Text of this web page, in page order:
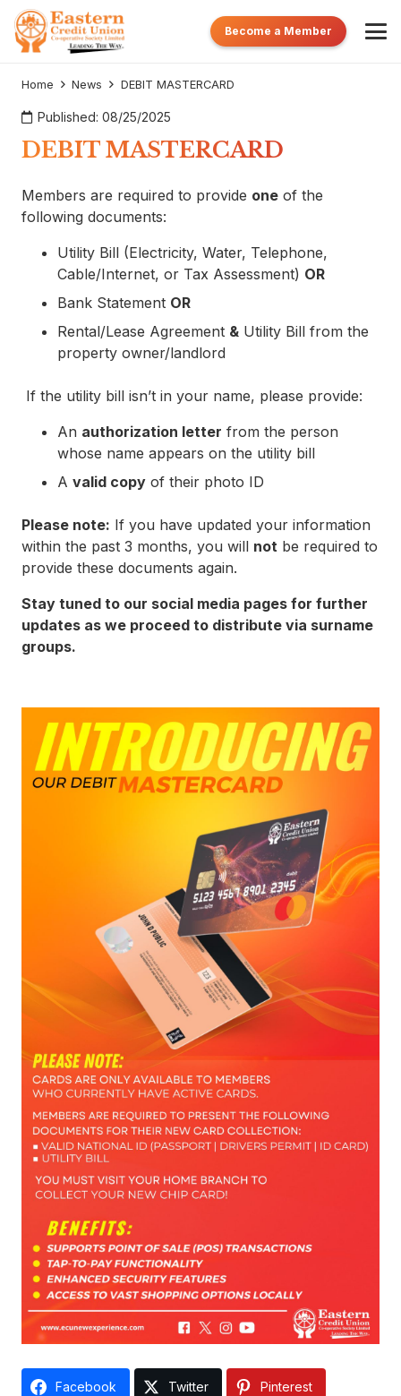
Become a Member
Home News DEBIT MASTERCARD
Published: 08/25/2025
DEBIT MASTERCARD
Members are required to provide one of the
following documents:
Utility Bill (Electricity, Water, Telephone,
Cable/Internet, or Tax Assessment) OR
Bank Statement OR
Rental/Lease Agreement & Utility Bill from the
property owner/landlord
If the utility bill isn’t in your name, please provide:
An authorization letter from the person
whose name appears on the utility bill
A valid copy of their photo ID
Please note: If you have updated your information
within the past 3 months, you will not be required to
provide these documents again.
Stay tuned to our social media pages for further
updates as we proceed to distribute via surname
groups.
Facebook Twitter Pinterest